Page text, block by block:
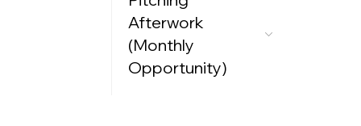
Afterwork
(Monthly
Opportunity)